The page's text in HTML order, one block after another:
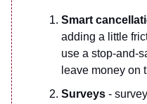
Smart
adding a little
use a stop-and-
leave money on
Surveys -